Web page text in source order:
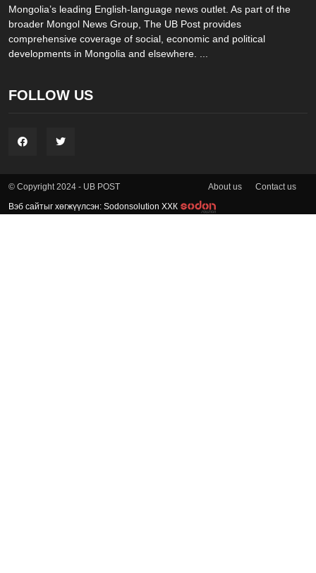
Mongolia’s leading English-language news outlet. As part of the
broader Mongol News Group, The UB Post provides
comprehensive coverage of social, economic and political
developments in Mongolia and elsewhere. ...
FOLLOW US
© Copyright 2024 - UB POST About us Contact us
Вэб сайтыг хөгжүүлсэн: Sodonsolution ХХК